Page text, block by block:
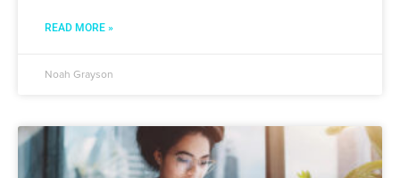
READ MORE »
Noah Grayson